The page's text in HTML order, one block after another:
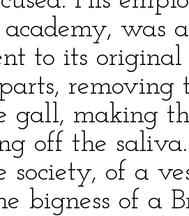
was
to its
gall, making
off the
society, of a
bigness of a